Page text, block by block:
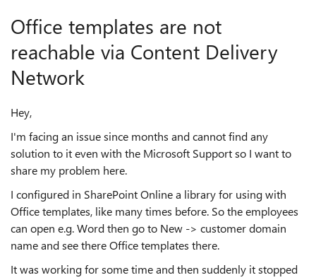
Office templates are not
reachable via Content Delivery
Network
Hey,
I'm facing an issue since months and cannot find any
solution to it even with the Microsoft Support so I want to
share my problem here.
I configured in SharePoint Online a library for using with
Office templates, like many times before. So the employees
can open e.g. Word then go to New -> customer domain
name and see there Office templates there.
It was working for some time and then suddenly it stopped